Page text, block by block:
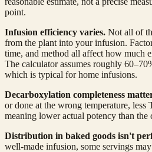
point.
Infusion efficiency varies. Not all of
from the plant into your infusion.
time, and method all affect how much
The calculator assumes roughly
which is typical for home infusions.
Decarboxylation completeness
or done at the wrong temperature,
meaning lower actual potency than the
Distribution in baked goods isn't
well-made infusion, some servings